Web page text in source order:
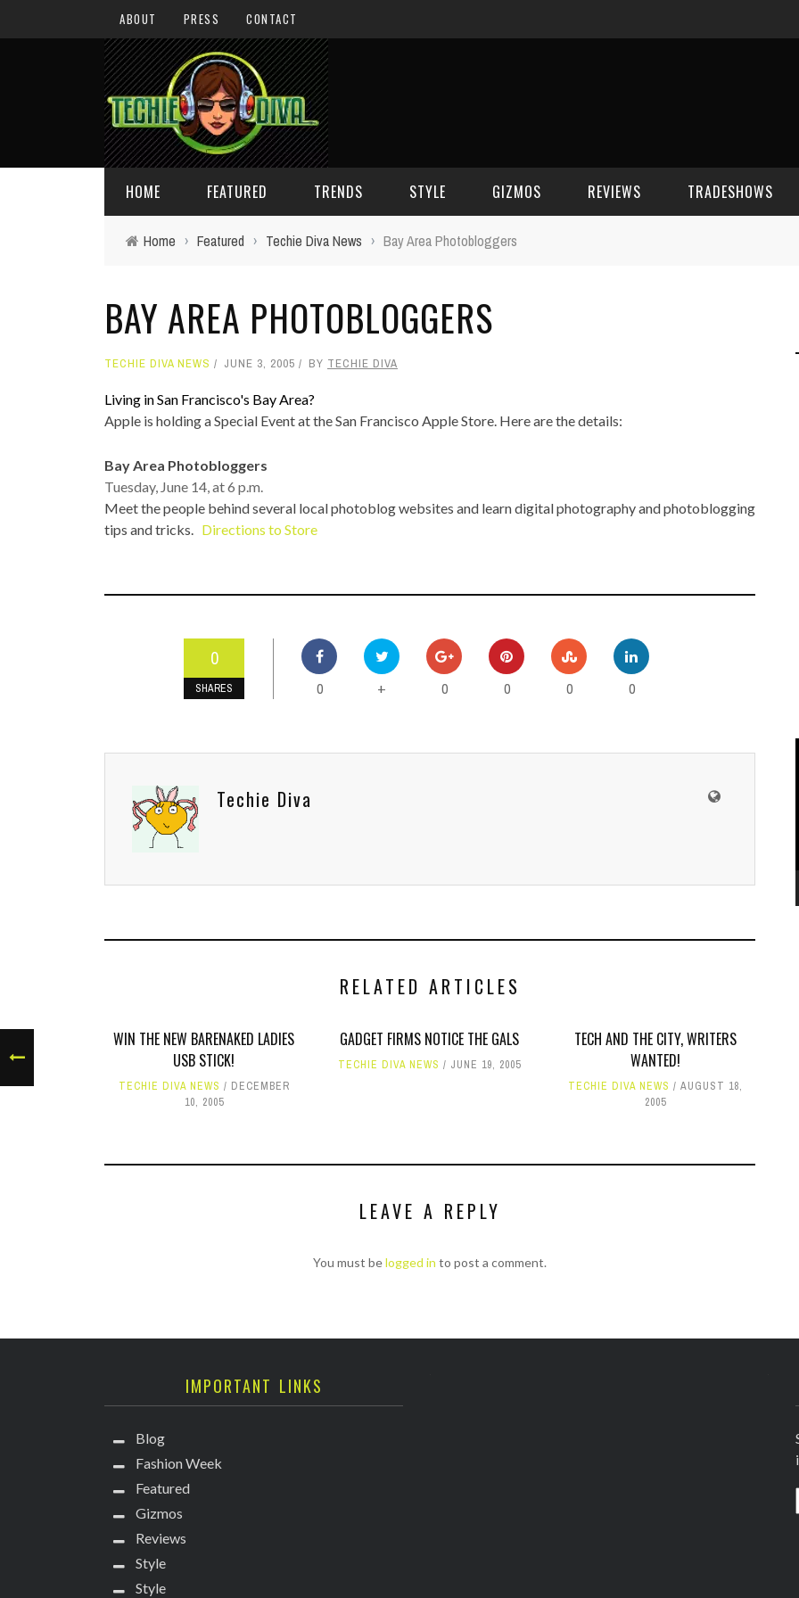
ABOUT PRESS CONTACT
HOME FEATURED
GIVEAWAYS
TOP STORIES
TRENDS
CONCEPTS
STYLE
CELEBRITY SPOT
GIZMOS
HOUSE GEAR
IPOD/IPHONE
REVIEWS TRADESHOWS
Home › Featured › Techie Diva News › Bay Area Photobloggers
BAY AREA PHOTOBLOGGERS
TECHIE DIVA NEWS JUNE 3, 2005 BY TECHIE DIVA
Living in San Francisco's Bay Area?
Apple is holding a Special Event at the San Francisco Apple Store. Here are the details:
Bay Area Photobloggers
Tuesday, June 14, at 6 p.m.
Meet the people behind several local photoblog websites and learn digital photography and photoblogging
tips and tricks. Directions to Store
0
SHARES 0 + 0 0 0 0
Techie Diva
RELATED ARTICLES
WIN THE NEW BARENAKED LADIES
USB STICK!
TECHIE DIVA NEWS
DECEMBER
10, 2005
GADGET FIRMS NOTICE THE GALS
TECHIE DIVA NEWS JUNE 19, 2005
TECH AND THE CITY, WRITERS
WANTED!
TECHIE DIVA NEWS
AUGUST 18,
2005
LEAVE A REPLY
You must belogged in to post a comment.
IMPORTANT LINKS
Blog
Fashion Week
Featured
Gizmos
Reviews
Style
Style